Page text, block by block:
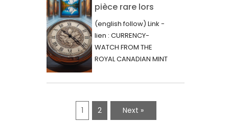
June 2023
May 2023
April 2023
March 2023
February 2023
January 2023
pièce rare lors
d’une vente aux
enchères :
l’histoire
fascinante de la
de la Monnaie
Royale du Canada
(2000) Rare
(english follow) Link -
lien : CURRENCY-
WATCH FROM THE
ROYAL CANADIAN MINT
VARIETY Lors d'une...
1 2 Next »